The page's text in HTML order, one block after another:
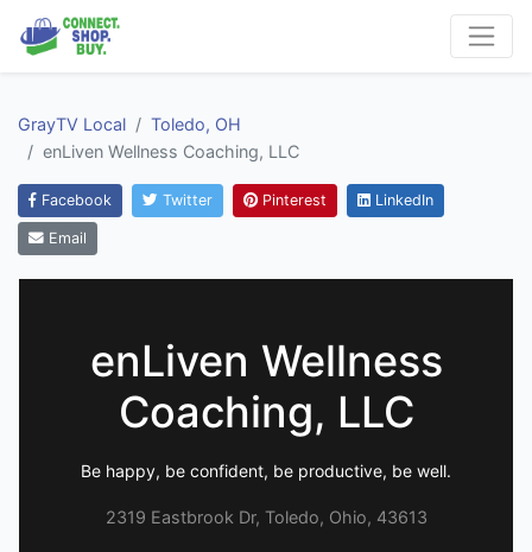
GrayTV Local
Toledo, OH
enLiven Wellness Coaching, LLC
Facebook Twitter Pinterest LinkedIn
Email
enLiven Wellness
Coaching, LLC
Be happy, be confident, be productive, be well.
2319 Eastbrook Dr, Toledo, Ohio, 43613